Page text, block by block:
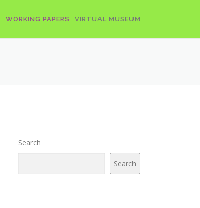
WORKING PAPERS VIRTUAL MUSEUM
Search
Search